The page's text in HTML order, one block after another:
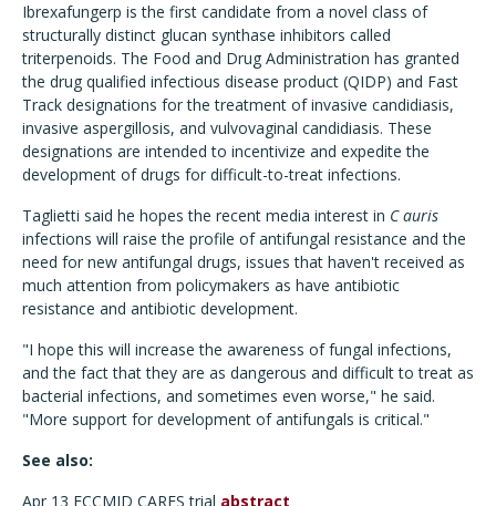
Ibrexafungerp is the first candidate from a novel class of
structurally distinct glucan synthase inhibitors called
triterpenoids. The Food and Drug Administration has granted
the drug qualified infectious disease product (QIDP) and Fast
Track designations for the treatment of invasive candidiasis,
invasive aspergillosis, and vulvovaginal candidiasis. These
designations are intended to incentivize and expedite the
development of drugs for difficult-to-treat infections.
Taglietti said he hopes the recent media interest in C auris
infections will raise the profile of antifungal resistance and the
need for new antifungal drugs, issues that haven't received as
much attention from policymakers as have antibiotic
resistance and antibiotic development.
"I hope this will increase the awareness of fungal infections,
and the fact that they are as dangerous and difficult to treat as
bacterial infections, and sometimes even worse," he said.
"More support for development of antifungals is critical."
See also:
Apr 13 ECCMID CARES trial abstract